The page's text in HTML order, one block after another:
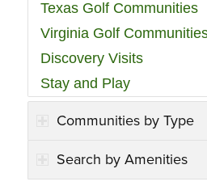
Texas Golf Communities
Virginia Golf
Discovery Visits
Stay and Play
Communities by Type
Search by Amenities